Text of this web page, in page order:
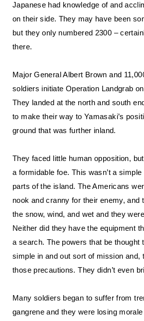
Japanese had knowledge of and
on their side. They may have been
but they only numbered 2300 –
there.
Major General Albert Brown and
soldiers initiate Operation Landgrab
They landed at the north and south
to make their way to Yamasaki’s
ground that was further inland.
They faced little human opposition,
a formidable foe. This wasn’t a
parts of the island. The Americans
nook and cranny for their enemy, and
the snow, wind, and wet and they
Neither did they have the equipment
a search. The powers that be thought
simple in and out sort of mission and,
those precautions. They didn’t even
Many soldiers began to suffer from
gangrene and they were losing